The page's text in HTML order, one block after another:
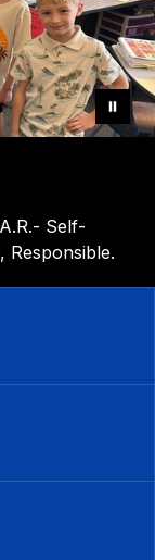
Self-
Responsible.